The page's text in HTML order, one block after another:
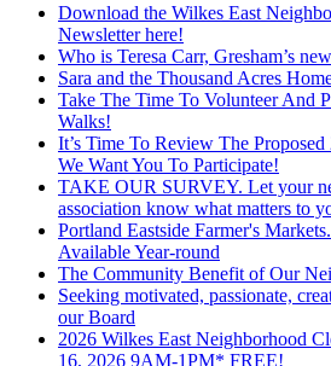
Download the Wilkes East
Newsletter here!
Who is Teresa Carr, Gresham’s
Sara and the Thousand Acres
Take The Time To Volunteer And
Walks!
It’s Time To Review The
We Want You To Participate!
TAKE OUR SURVEY. Let your
association know what matters to
Portland Eastside Farmer's
Available Year-round
The Community Benefit of Our
Seeking motivated, passionate,
our Board
2026 Wilkes East Neighborhood
16, 2026 9AM-1PM* FREE!